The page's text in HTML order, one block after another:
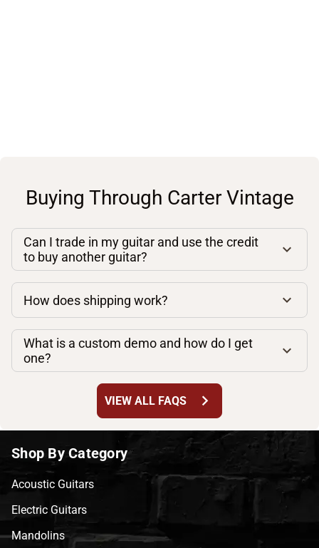
Buying Through Carter Vintage
Can I trade in my guitar and use the credit
to buy another guitar?
How does shipping work?
What is a custom demo and how do I get
one?
VIEW ALL FAQS chevron_right
Shop By Category
Acoustic Guitars
Electric Guitars
Mandolins